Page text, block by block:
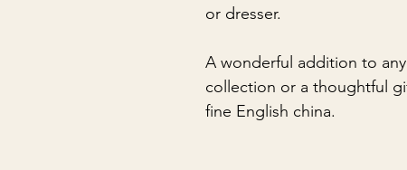
or dresser.
A wonderful addition to
collection or a thoughtful
fine English china.